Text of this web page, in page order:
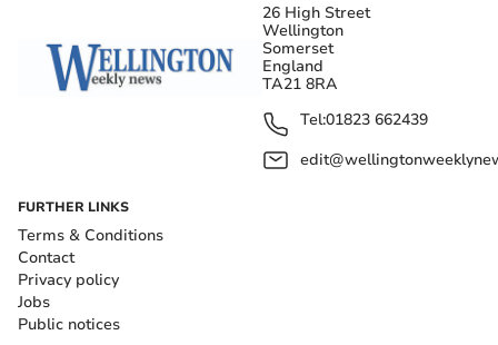
26 High Street
Wellington
Somerset
England
TA21 8RA
Tel:01823 662439
FURTHER LINKS
Terms & Conditions
Contact
Privacy policy
Jobs
Public notices